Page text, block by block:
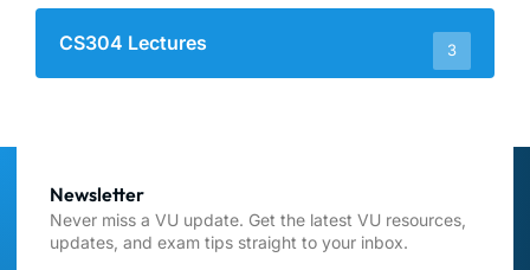
CS304 Lectures 3
Newsletter
Never miss a VU update. Get the latest VU resources,
updates, and exam tips straight to your inbox.